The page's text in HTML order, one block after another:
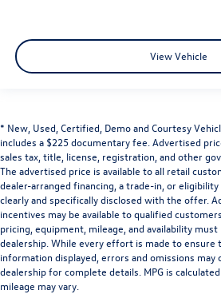
View Vehicle
* New, Used, Certified, Demo and Courtesy
includes a $225 documentary fee. Advertised
sales tax, title, license, registration, and other
The advertised price is available to all retail
dealer-arranged financing, a trade-in, or
clearly and specifically disclosed with the offer.
incentives may be available to qualified
pricing, equipment, mileage, and availability
dealership. While every effort is made to ensure
information displayed, errors and omissions may
dealership for complete details. MPG is
mileage may vary.